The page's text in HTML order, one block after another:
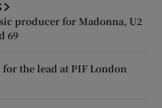
producer for Madonna, U2
69
the lead at PIF London